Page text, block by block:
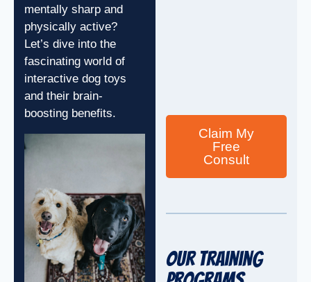
mentally sharp and
physically active?
Let’s dive into the
fascinating world of
interactive dog toys
and their brain-
boosting benefits.
Claim My
Free
Consult
Our Training